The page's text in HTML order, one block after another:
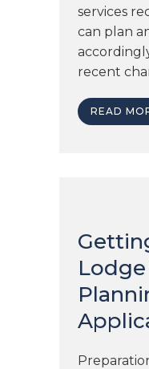
services
can plan
recent
READ